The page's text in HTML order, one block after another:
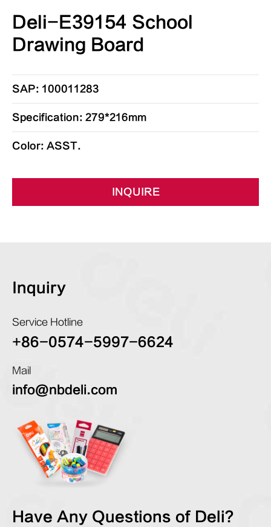
Deli-E39154 School
Drawing Board
SAP: 100011283
Specification: 279*216mm
Color: ASST.
INQUIRE
Inquiry
Service Hotline
+86-0574-5997-6624
Mail
info@nbdeli.com
Have Any Questions of Deli?